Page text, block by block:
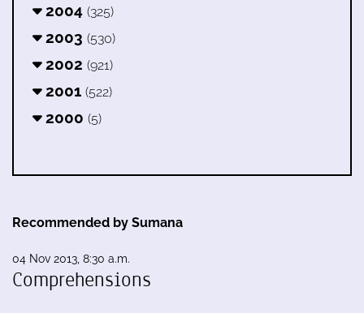
2004 (325)
2003 (530)
2002 (921)
2001 (522)
2000 (5)
Recommended by Sumana
04 Nov 2013, 8:30 a.m.
Comprehensions